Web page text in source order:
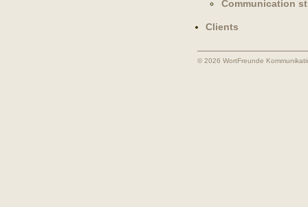
Communication
Clients
© 2026 WortFreunde